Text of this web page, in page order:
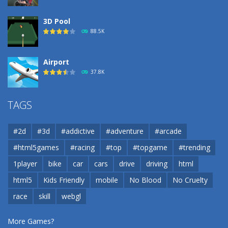
3D Pool
88.5K
Airport
37.8K
Airport
37.8K
Cannons and Soldiers
TAGS
#2d #3d #addictive #adventure
#arcade
#html5games
#racing #top #topgame
#trending
1player
bike car cars drive driving
html
html5
Kids Friendly mobile No Blood
No Cruelty
race
skill webgl
More Games?